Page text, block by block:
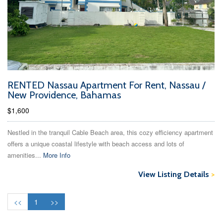
RENTED Nassau Apartment For Rent, Nassau /
New Providence, Bahamas
$1,600
Nestled in the tranquil Cable Beach area, this cozy efficiency apartment
offers a unique coastal lifestyle with beach access and lots of
amenities... More Info
View Listing Details >
<< 1 >>